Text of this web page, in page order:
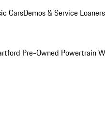
CarsDemos & Service Loaners
Pre-Owned Powertrain